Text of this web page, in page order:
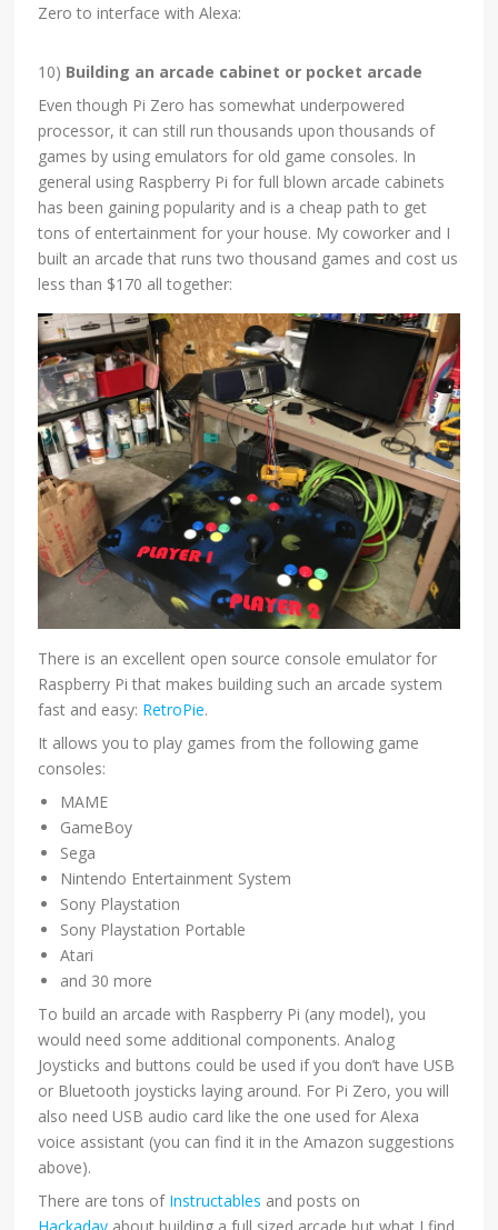
Zero to interface with Alexa:
10) Building an arcade cabinet or pocket arcade
Even though Pi Zero has somewhat underpowered
processor, it can still run thousands upon thousands of
games by using emulators for old game consoles. In
general using Raspberry Pi for full blown arcade cabinets
has been gaining popularity and is a cheap path to get
tons of entertainment for your house. My coworker and I
built an arcade that runs two thousand games and cost us
less than $170 all together:
There is an excellent open source console emulator for
Raspberry Pi that makes building such an arcade system
fast and easy: RetroPie.
It allows you to play games from the following game
consoles:
MAME
GameBoy
Sega
Nintendo Entertainment System
Sony Playstation
Sony Playstation Portable
Atari
and 30 more
To build an arcade with Raspberry Pi (any model), you
would need some additional components. Analog
Joysticks and buttons could be used if you don’t have USB
or Bluetooth joysticks laying around. For Pi Zero, you will
also need USB audio card like the one used for Alexa
voice assistant (you can find it in the Amazon suggestions
above).
There are tons of Instructables and posts on